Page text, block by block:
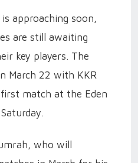
approaching soon,
are still awaiting
key players. The
March 22 with KKR
match at the Eden
who will